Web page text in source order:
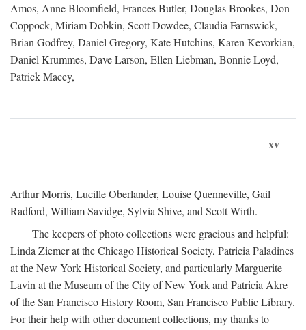
Amos, Anne Bloomfield, Frances Butler, Douglas Brookes, Don
Coppock, Miriam Dobkin, Scott Dowdee, Claudia Farnswick,
Brian Godfrey, Daniel Gregory, Kate Hutchins, Karen Kevorkian,
Daniel Krummes, Dave Larson, Ellen Liebman, Bonnie Loyd,
Patrick Macey,
xv
Arthur Morris, Lucille Oberlander, Louise Quenneville, Gail
Radford, William Savidge, Sylvia Shive, and Scott Wirth.
The keepers of photo collections were gracious and helpful:
Linda Ziemer at the Chicago Historical Society, Patricia Paladines
at the New York Historical Society, and particularly Marguerite
Lavin at the Museum of the City of New York and Patricia Akre
of the San Francisco History Room, San Francisco Public Library.
For their help with other document collections, my thanks to